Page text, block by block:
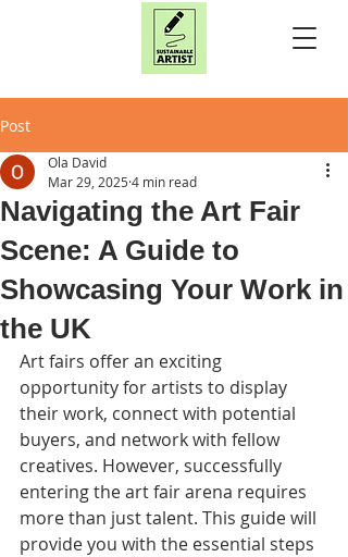
Post
Navigating the Art Fair
Scene: A Guide to
Showcasing Your Work in
the UK
Ola David
Mar 29, 2025 4 min read
Art fairs offer an exciting
opportunity for artists to display
their work, connect with potential
buyers, and network with fellow
creatives. However, successfully
entering the art fair arena requires
more than just talent. This guide will
provide you with the essential steps